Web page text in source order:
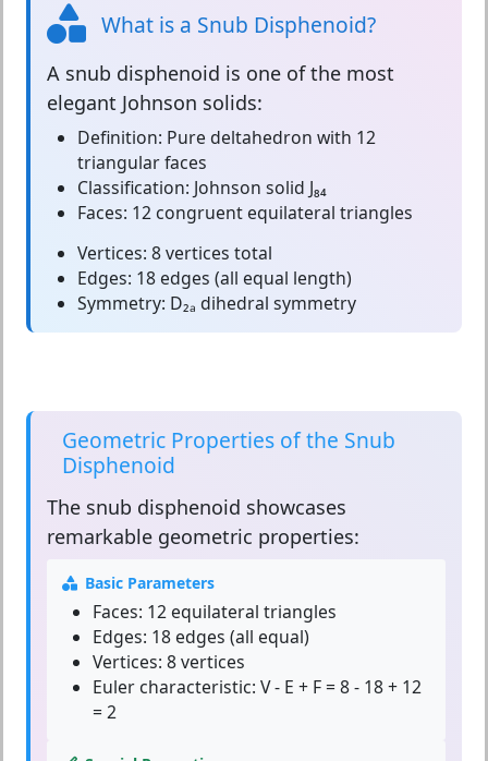
What is a Snub Disphenoid?
A snub disphenoid is one of the most
elegant Johnson solids:
Definition: Pure deltahedron with 12
triangular faces
Classification: Johnson solid J₈₄
Faces: 12 congruent equilateral triangles
Vertices: 8 vertices total
Edges: 18 edges (all equal length)
Symmetry: D₂ₐ dihedral symmetry
Geometric Properties of the Snub
Disphenoid
The snub disphenoid showcases
remarkable geometric properties:
Basic Parameters
Faces: 12 equilateral triangles
Edges: 18 edges (all equal)
Vertices: 8 vertices
Euler characteristic: V - E + F = 8 - 18 + 12
= 2